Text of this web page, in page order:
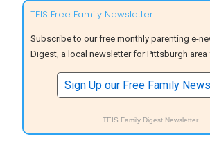
TEIS Free Family Newsletter
Subscribe to our free monthly parenting e-
Digest, a local newsletter for Pittsburgh area
Sign Up our Free Family
TEIS Family Digest Newsletter